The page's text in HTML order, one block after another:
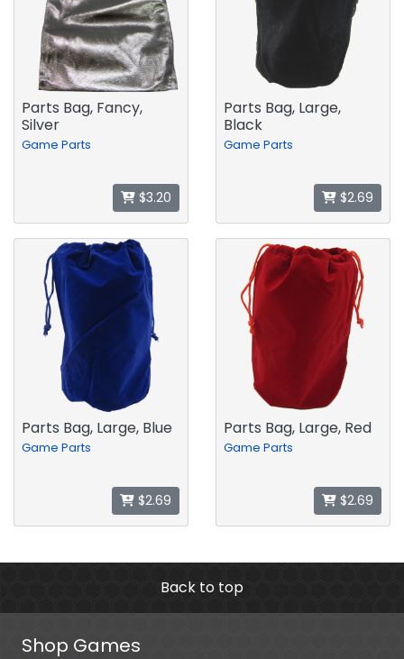
Parts Bag, Fancy,
Silver
Game Parts
$3.20
Parts Bag, Large,
Black
Game Parts
$2.69
Parts Bag, Large, Blue
Game Parts
$2.69
Parts Bag, Large, Red
Game Parts
$2.69
Back to top
Shop Games